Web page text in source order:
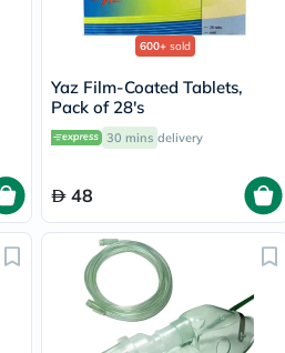
600+ sold
Yaz Film-Coated Tablets,
Pack of 28's
30 mins delivery
48